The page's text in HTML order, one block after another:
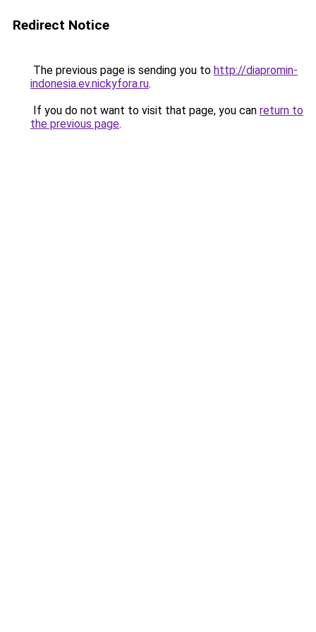
Redirect Notice
The previous page is sending you to http://diapromin-
indonesia.ev.nickyfora.ru.
If you do not want to visit that page, you can return to
the previous page.